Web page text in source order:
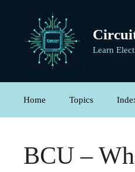
content
Learn
Home Topics
BCU –